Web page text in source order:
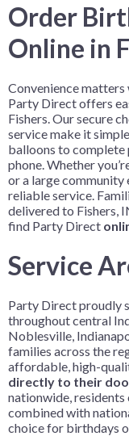
Order
Online in
Convenience matters
Party Direct offers
Fishers. Our secure
service make it
balloons to
phone. Whether
or a large community
reliable service.
delivered to Fishers,
find Party Direct
Service
Party Direct proudly
throughout central
Noblesville,
families across the
affordable, high-
directly to their
nationwide,
combined with
choice for birthdays